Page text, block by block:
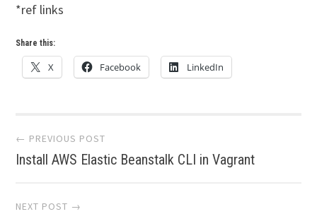
*ref links
Share this:
X Facebook LinkedIn
Post
navigation
← PREVIOUS POST
Install AWS Elastic Beanstalk CLI in Vagrant
NEXT POST →